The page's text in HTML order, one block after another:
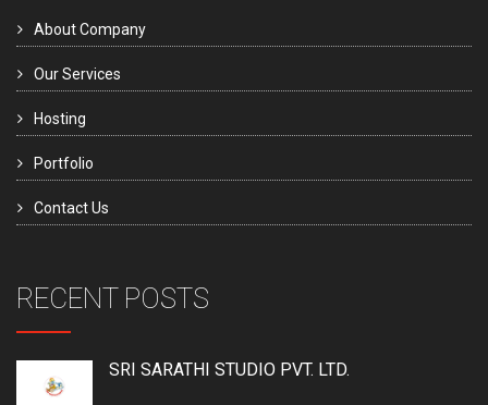
About Company
Our Services
Hosting
Portfolio
Contact Us
RECENT POSTS
SRI SARATHI STUDIO PVT. LTD.